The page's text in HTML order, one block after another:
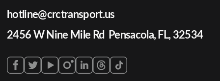
hotline@crctransport.us
2456 W Nine Mile Rd Pensacola, FL, 32534